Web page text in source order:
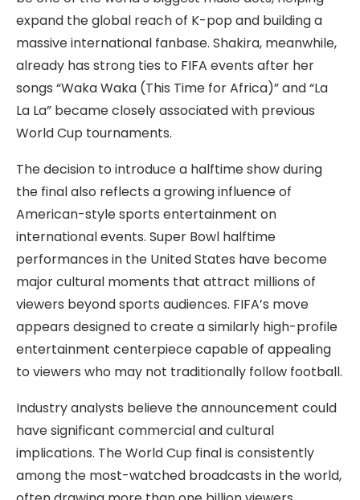
expand the global reach of K-pop and building a
massive international fanbase. Shakira, meanwhile,
already has strong ties to FIFA events after her
songs “Waka Waka (This Time for Africa)” and “La
La La” became closely associated with previous
World Cup tournaments.
The decision to introduce a halftime show during
the final also reflects a growing influence of
American-style sports entertainment on
international events. Super Bowl halftime
performances in the United States have become
major cultural moments that attract millions of
viewers beyond sports audiences. FIFA’s move
appears designed to create a similarly high-profile
entertainment centerpiece capable of appealing
to viewers who may not traditionally follow football.
Industry analysts believe the announcement could
have significant commercial and cultural
implications. The World Cup final is consistently
among the most-watched broadcasts in the world,